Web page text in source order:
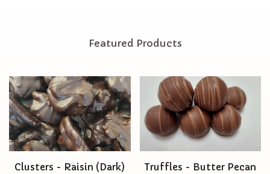
Featured Products
Clusters - Raisin (Dark)
Truffles - Butter Pecan